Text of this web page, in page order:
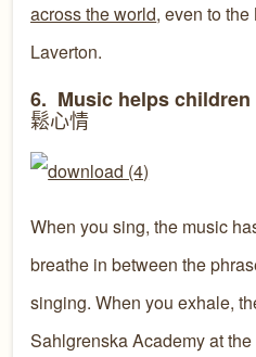
across the world, even to
Laverton.
6. Music helps children
鬆心情
When you sing, the music
breathe in between the
singing. When you exhale,
Sahlgrenska Academy at